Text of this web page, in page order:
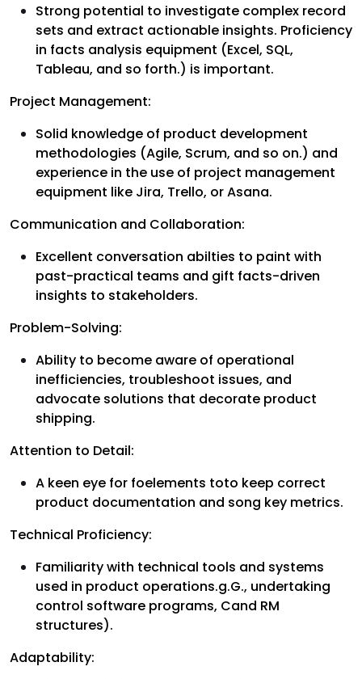
Strong potential to investigate complex record
sets and extract actionable insights. Proficiency
in facts analysis equipment (Excel, SQL,
Tableau, and so forth.) is important.
Project Management:
Solid knowledge of product development
methodologies (Agile, Scrum, and so on.) and
experience in the use of project management
equipment like Jira, Trello, or Asana.
Communication and Collaboration:
Excellent conversation abilties to paint with
past-practical teams and gift facts-driven
insights to stakeholders.
Problem-Solving:
Ability to become aware of operational
inefficiencies, troubleshoot issues, and
advocate solutions that decorate product
shipping.
Attention to Detail:
A keen eye for foelements toto keep correct
product documentation and song key metrics.
Technical Proficiency:
Familiarity with technical tools and systems
used in product operations.g.G., undertaking
control software programs, Cand RM
structures).
Adaptability: